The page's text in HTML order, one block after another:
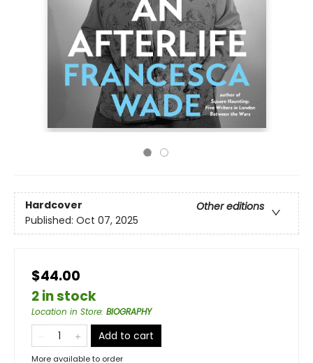
Hardcover
Other editions
Published: Oct 07, 2025
$44.00
2 in stock
Location in Store: BIOGRAPHY
Add to cart
More available to order